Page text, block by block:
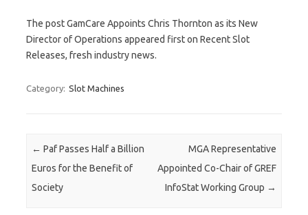
The post GamCare Appoints Chris Thornton as its New
Director of Operations appeared first on Recent Slot
Releases, fresh industry news.
Category: Slot Machines
Post navigation
← Paf Passes Half a Billion
Euros for the Benefit of
Society
MGA Representative
Appointed Co-Chair of GREF
InfoStat Working Group →